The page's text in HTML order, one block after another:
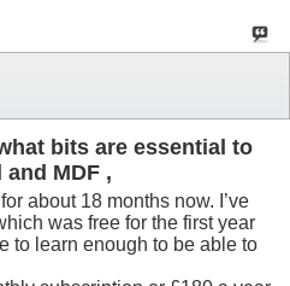
bits are essential to
MDF ,
about 18 months now. I’ve
was free for the first year
to learn enough to be able to